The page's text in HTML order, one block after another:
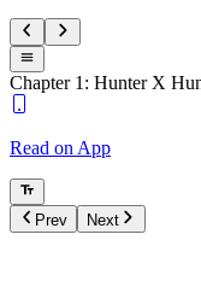
Chapter 1: Hunter X
Read on App
Prev Next